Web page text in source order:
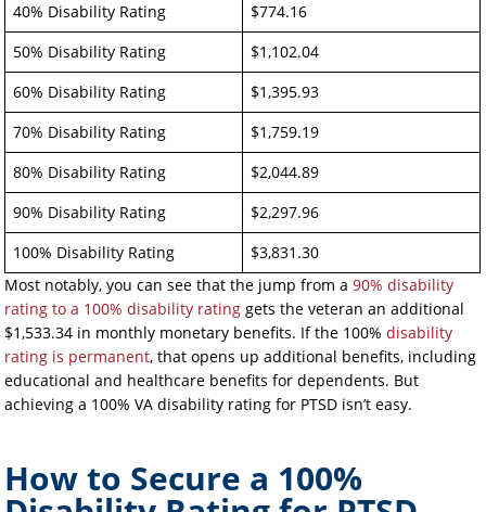
40% Disability Rating
$774.16
50% Disability Rating
$1,102.04
60% Disability Rating
$1,395.93
70% Disability Rating
$1,759.19
80% Disability Rating
$2,044.89
90% Disability Rating
$2,297.96
100% Disability Rating
$3,831.30
Most notably, you can see that the jump from a90% disability
rating to a 100% disability rating gets the veteran an additional
$1,533.34 in monthly monetary benefits. If the 100%disability
rating is permanent, that opens up additional benefits, including
educational and healthcare benefits for dependents. But
achieving a 100% VA disability rating for PTSD isn’t easy.
How to Secure a 100%